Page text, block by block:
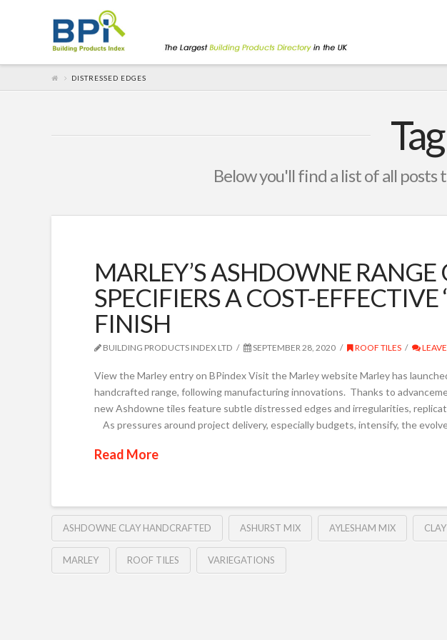
DISTRESSED EDGES
Below you'll find a list of all posts
MARLEY’S ASHDOWNE RANGE
SPECIFIERS A COST-
FINISH
BUILDING PRODUCTS INDEX LTD SEPTEMBER 28, 2020 ROOF TILES
View the Marley entry on BPindex Visit the Marley website Marley has
handcrafted range, following manufacturing innovations. Thanks to
new Ashdowne tiles feature subtle distressed edges and irregularities,
As pressures around project delivery, especially budgets, intensify, the
Read More
ASHDOWNE CLAY HANDCRAFTED ASHURST MIX AYLESHAM MIX
MARLEY ROOF TILES VARIEGATIONS